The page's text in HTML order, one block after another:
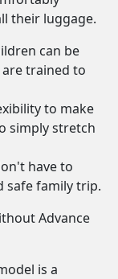
their luggage.
can be
trained to
to make
simply stretch
have to
safe family trip.
Advance
is a